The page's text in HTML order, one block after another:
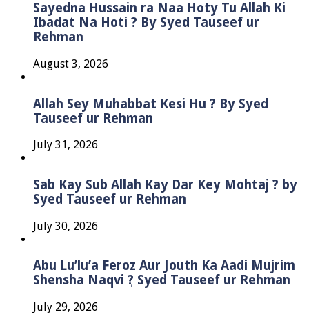
Sayedna Hussain ra Naa Hoty Tu Allah Ki
Ibadat Na Hoti ? By Syed Tauseef ur
Rehman
August 3, 2026
Allah Sey Muhabbat Kesi Hu ? By Syed
Tauseef ur Rehman
July 31, 2026
Sab Kay Sub Allah Kay Dar Key Mohtaj ? by
Syed Tauseef ur Rehman
July 30, 2026
Abu Lu’lu’a Feroz Aur Jouth Ka Aadi Mujrim
Shensha Naqvi ٖ? Syed Tauseef ur Rehman
July 29, 2026